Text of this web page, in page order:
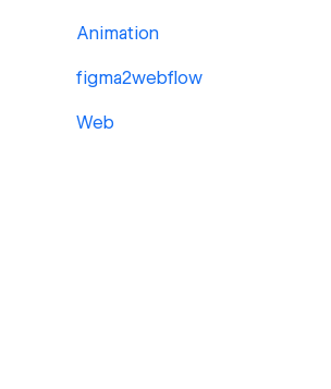
Animation
figma2webflow
Web